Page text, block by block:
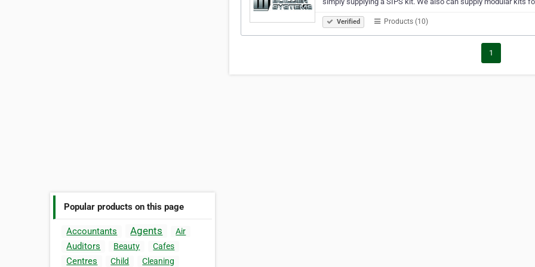
Popular products on this page
Accountants Agents Air
Auditors Beauty Cafes
Centres Child
Cleaning
Verified Products (10)
1